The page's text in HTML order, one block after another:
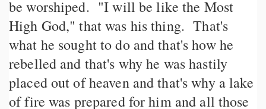
be worshiped. "I will be like the Most
High God," that was his thing. That's
what he sought to do and that's how he
rebelled and that's why he was hastily
placed out of heaven and that's why a lake
of fire was prepared for him and all those